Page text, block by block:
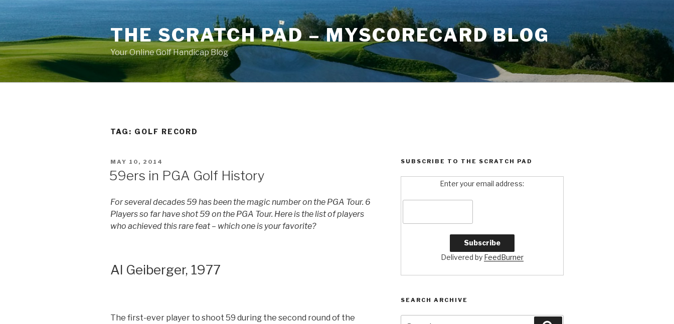
to
THE SCRATCH PAD – MYSCORECARD BLOG
Your Online Golf Handicap Blog
TAG: GOLF RECORD
POSTED
ON
MAY 10, 2014
59ers in PGA Golf History
For several decades 59 has been the magic number on the PGA Tour. 6
Players so far have shot 59 on the PGA Tour. Here is the list of players
who achieved this rare feat – which one is your favorite?
Al Geiberger, 1977
The first-ever player to shoot 59 during the second round of the
SUBSCRIBE TO THE SCRATCH PAD
Enter your email address:
Delivered by FeedBurner
SEARCH ARCHIVE